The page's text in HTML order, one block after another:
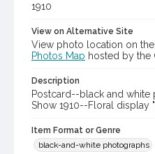
1910
View on Alternative Site
View photo location on the
Photos Map hosted by the
Description
Postcard--black and
Show 1910--Floral display
Item Format or Genre
black-and-white photographs